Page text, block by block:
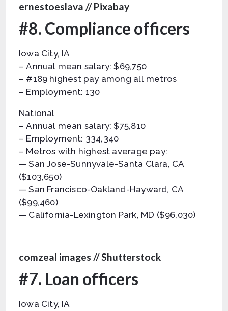
ernestoeslava // Pixabay
#8. Compliance officers
Iowa City, IA
– Annual mean salary: $69,750
– #189 highest pay among all metros
– Employment: 130
National
– Annual mean salary: $75,810
– Employment: 334,340
– Metros with highest average pay:
— San Jose-Sunnyvale-Santa Clara, CA
($103,650)
— San Francisco-Oakland-Hayward, CA
($99,460)
— California-Lexington Park, MD ($96,030)
comzeal images // Shutterstock
#7. Loan officers
Iowa City, IA